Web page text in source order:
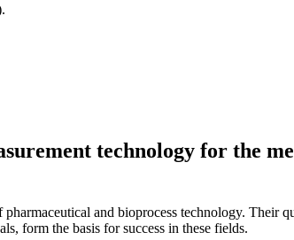
technology for the
and bioprocess technology. Their
form the basis for success in these fields.